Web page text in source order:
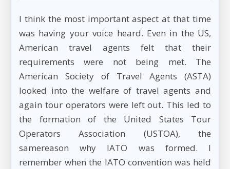
I think the most important aspect at that time
was having your voice heard. Even in the US,
American travel agents felt that their
requirements were not being met. The
American Society of Travel Agents (ASTA)
looked into the welfare of travel agents and
again tour operators were left out. This led to
the formation of the United States Tour
Operators Association (USTOA), the
samereason why IATO was formed. I
remember when the IATO convention was held